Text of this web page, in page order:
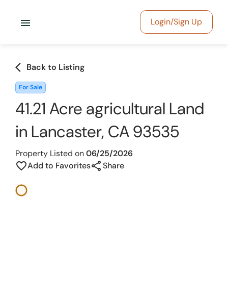
menu Login/Sign Up
arrow_back_ios Back to Listing
For Sale
41.21 Acre agricultural Land
in Lancaster, CA 93535
Property Listed on06/25/2026
favorite_borderAdd to FavoritesshareShare